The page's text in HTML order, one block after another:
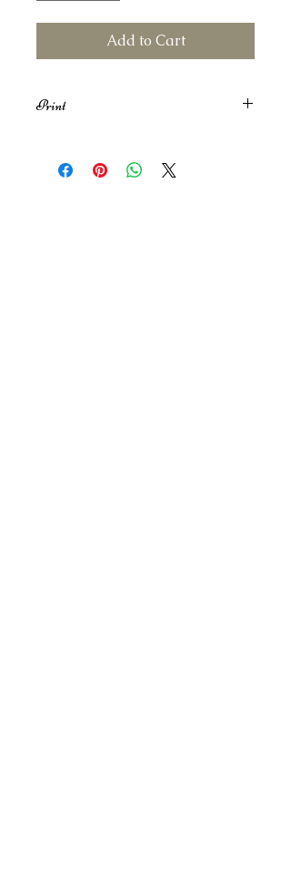
Add to Cart
Print
inspired by Heathcliff and Cathy ♥️